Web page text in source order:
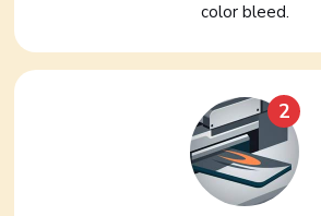
color bleed.
2